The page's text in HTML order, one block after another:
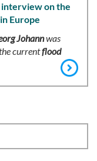
interview on the
Europe
Johannwas
currentflood